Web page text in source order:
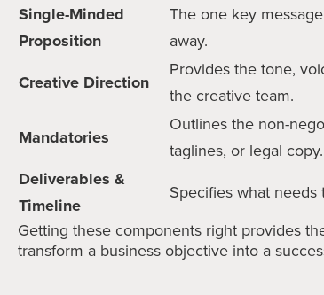
Single-Minded
Proposition
The one key
away.
Creative Direction
Provides the tone,
the creative team.
Mandatories
Outlines the non-
taglines, or legal copy.
Deliverables &
Timeline
Specifies what
Getting these components right provides
transform a business objective into a